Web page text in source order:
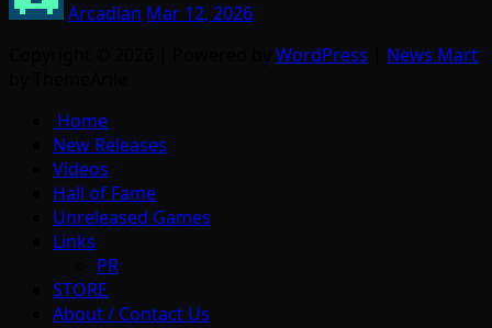
Arcadian Mar 12, 2026
WordPress
News Mart
Home
New Releases
Videos
Hall of Fame
Unreleased Games
Links
PR
STORE
About / Contact Us